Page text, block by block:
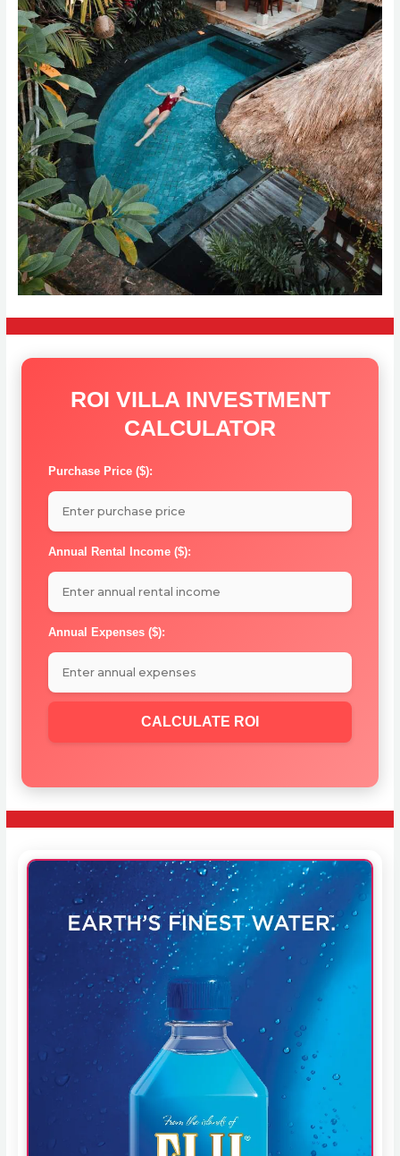
ROI VILLA INVESTMENT
CALCULATOR
Purchase Price ($):
Annual Rental Income ($):
Annual Expenses ($):
CALCULATE ROI